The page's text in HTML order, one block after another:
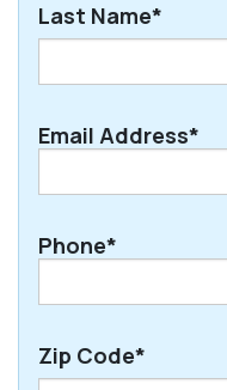
Last Name*
Email Address*
Phone*
Zip Code*